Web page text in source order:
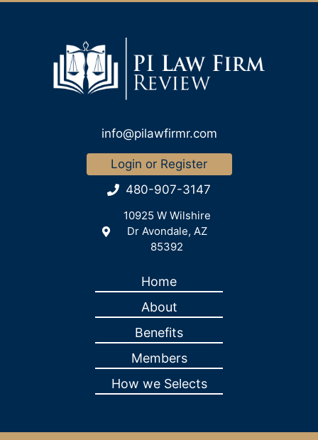
info@pilawfirmr.com
Login or Register
480-907-3147
10925 W Wilshire
Dr Avondale, AZ
85392
Home
About
Benefits
Members
How we Selects